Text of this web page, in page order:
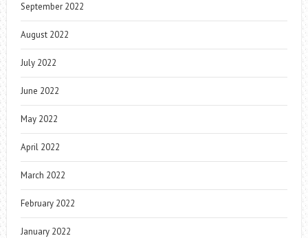
September 2022
August 2022
July 2022
June 2022
May 2022
April 2022
March 2022
February 2022
January 2022